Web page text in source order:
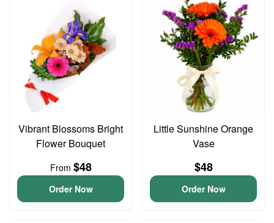
Vibrant Blossoms Bright
Flower Bouquet
From $48
Order Now
Little Sunshine Orange
Vase
$48
Order Now